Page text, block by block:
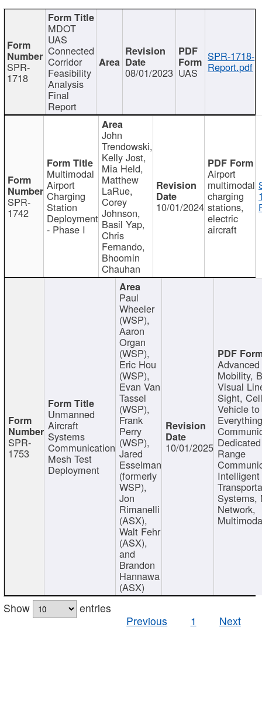
SPR-
1718
MDOT
UAS
Connected
Corridor
Feasibility
Analysis
Final
Report
08/01/2023 UAS
SPR-1718-
Report.pdf
SPR-
1742
Multimodal
Airport
Charging
Station
Deployment
- Phase I
John
Trendowski,
Kelly Jost,
Mia Held,
Matthew
LaRue,
Corey
Johnson,
Basil Yap,
Chris
Fernando,
Bhoomin
Chauhan
10/01/2024
Airport
multimodal
charging
stations,
electric
aircraft
SPR-
1753
Unmanned
Aircraft
Systems
Communication
Mesh Test
Deployment
Paul
Wheeler
(WSP),
Aaron
Organ
(WSP),
Eric Hou
(WSP),
Evan Van
Tassel
(WSP),
Frank
Perry
(WSP),
Jared
Esselman
(formerly
WSP),
Jon
Rimanelli
(ASX),
Walt Fehr
(ASX),
and
Brandon
Hannawa
(ASX)
10/01/2025
Mobility,
Visual
Sight,
Vehicle to
Range
Intelligent
Systems,
Network,
Show
entries
Previous
1 Next